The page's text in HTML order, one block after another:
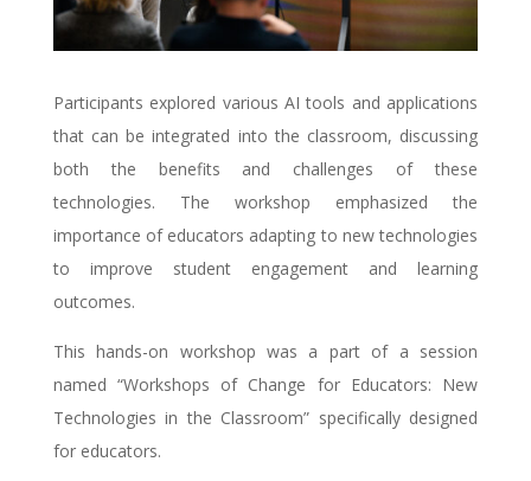
Participants explored various AI tools and applications
that can be integrated into the classroom, discussing
both the benefits and challenges of these
technologies. The workshop emphasized the
importance of educators adapting to new technologies
to improve student engagement and learning
outcomes.
This hands-on workshop was a part of a session
named “Workshops of Change for Educators: New
Technologies in the Classroom” specifically designed
for educators.